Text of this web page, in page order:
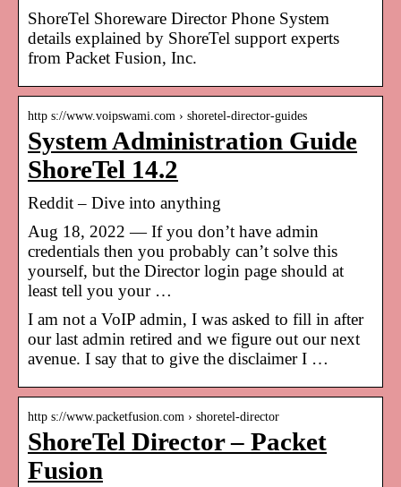
ShoreTel Shoreware Director Phone System
details explained by ShoreTel support experts
from Packet Fusion, Inc.
http s://www.voipswami.com › shoretel-director-guides
System Administration Guide
ShoreTel 14.2
Reddit – Dive into anything
Aug 18, 2022 — If you don’t have admin
credentials then you probably can’t solve this
yourself, but the Director login page should at
least tell you your …
I am not a VoIP admin, I was asked to fill in after
our last admin retired and we figure out our next
avenue. I say that to give the disclaimer I …
http s://www.packetfusion.com › shoretel-director
ShoreTel Director – Packet
Fusion